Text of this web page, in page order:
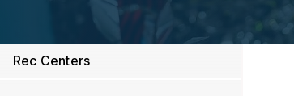
Rec Centers